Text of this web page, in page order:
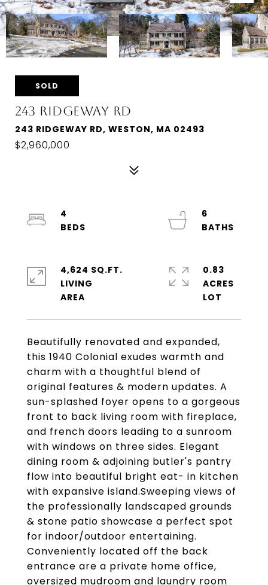
SOLD
243 RIDGEWAY RD
243 RIDGEWAY RD, WESTON, MA 02493
$2,960,000
Beautifully renovated and expanded,
this 1940 Colonial exudes warmth and
charm with a thoughtful blend of
original features & modern updates. A
sun-splashed foyer opens to a gorgeous
front to back living room with fireplace,
and french doors leading to a sunroom
with windows on three sides. Elegant
dining room & adjoining butler's pantry
flow into beautiful bright eat- in kitchen
with expansive island.Sweeping views of
the professionally landscaped grounds
& stone patio showcase a perfect spot
for indoor/outdoor entertaining.
Conveniently located off the back
entrance are a private home office,
oversized mudroom and laundry room
4
6
4,624 SQ.FT.
LIVING
0.83
ACRES